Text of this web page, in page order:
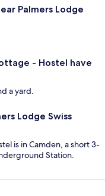
Palmers Lodge
- Hostel have
a yard.
Lodge Swiss
is in Camden, a short 3-
Station.